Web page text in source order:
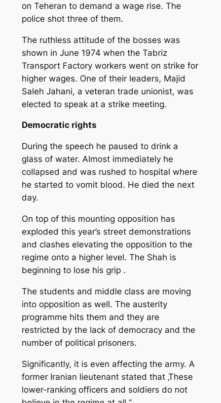
on Teheran to demand a wage rise. The
police shot three of them.
The ruthless attitude of the bosses was
shown in June 1974 when the Tabriz
Transport Factory workers went on strike for
higher wages. One of their leaders, Majid
Saleh Jahani, a veteran trade unionist, was
elected to speak at a strike meeting.
Democratic rights
During the speech he paused to drink a
glass of water. Almost immediately he
collapsed and was rushed to hospital where
he started to vomit blood. He died the next
day.
On top of this mounting opposition has
exploded this year’s street demonstrations
and clashes elevating the opposition to the
regime onto a higher level. The Shah is
beginning to lose his grip .
The students and middle class are moving
into opposition as well. The austerity
programme hits them and they are
restricted by the lack of democracy and the
number of political prisoners.
Significantly, it is even affecting the army. A
former Iranian lieutenant stated that ‚These
lower-ranking officers and soldiers do not